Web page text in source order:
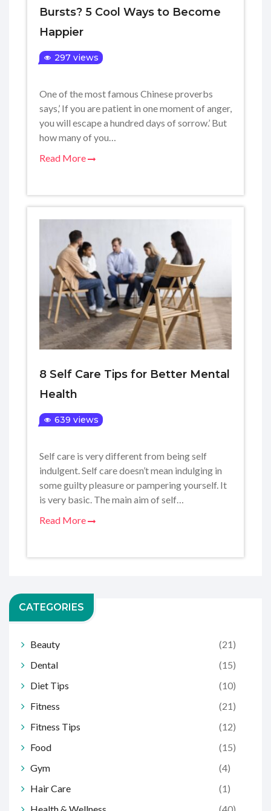
Bursts? 5 Cool Ways to Become
Happier
297 views
One of the most famous Chinese proverbs
says,’ If you are patient in one moment of anger,
you will escape a hundred days of sorrow.’ But
how many of you…
Read More
8 Self Care Tips for Better Mental
Health
639 views
Self care is very different from being self
indulgent. Self care doesn’t mean indulging in
some guilty pleasure or pampering yourself. It
is very basic. The main aim of self…
Read More
CATEGORIES
Beauty
(21)
Dental
(15)
Diet Tips
(10)
Fitness
(21)
Fitness Tips
(12)
Food
(15)
Gym
(4)
Hair Care
(1)